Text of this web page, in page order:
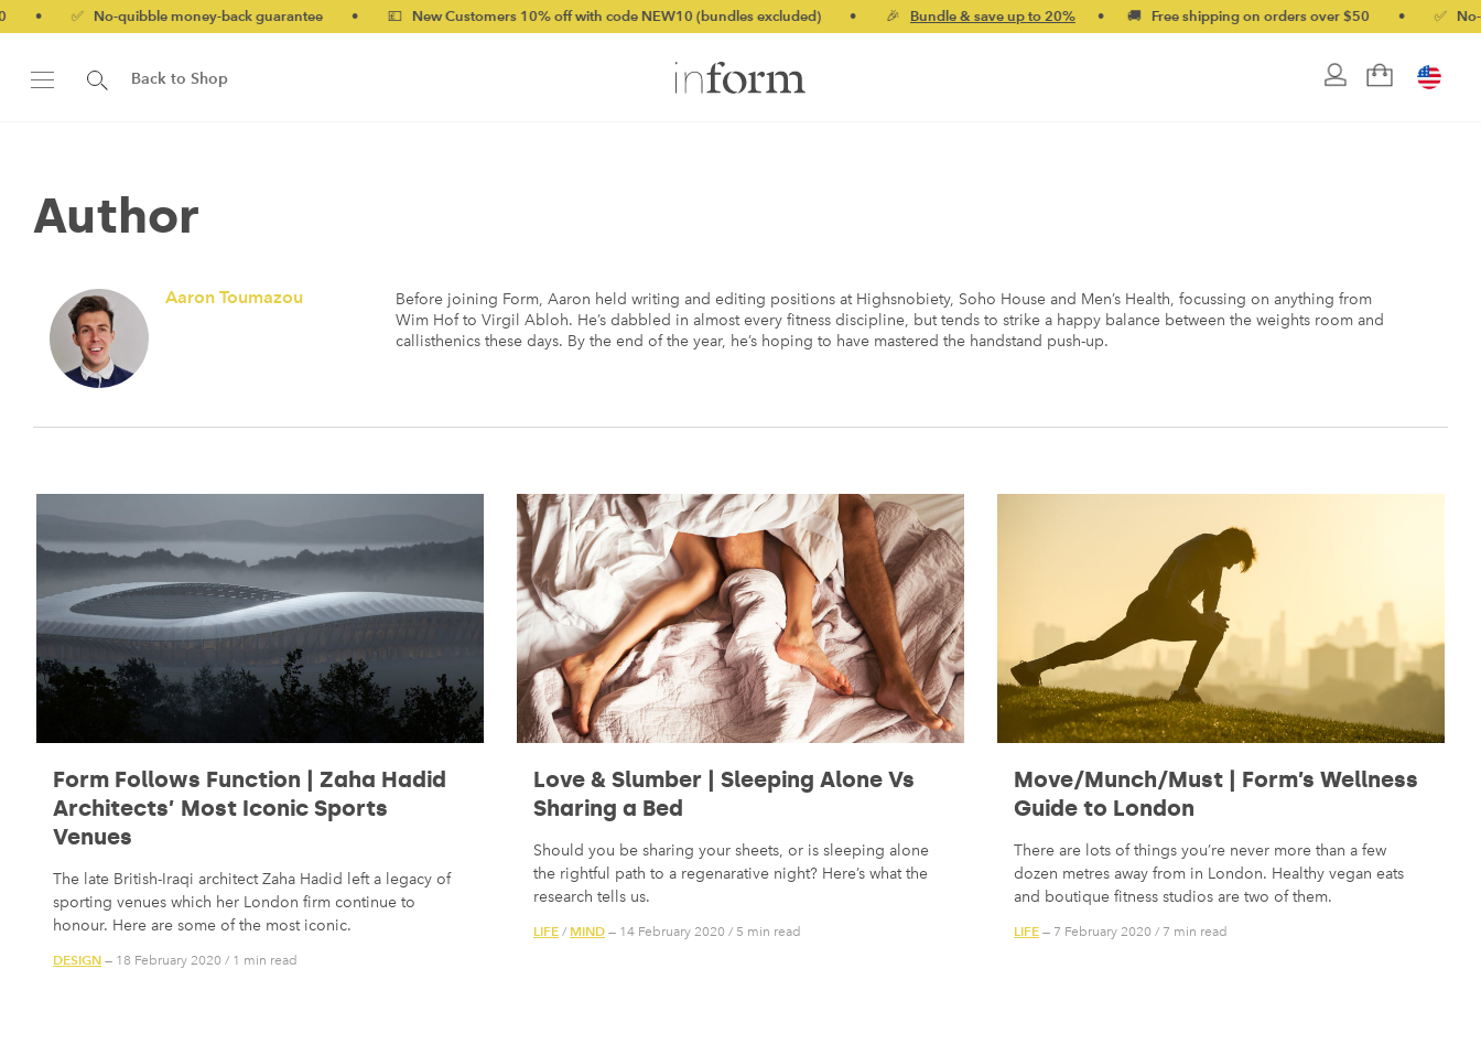
✅ No-quibble money-back guarantee • 💷 New Customers 10% off with code NEW10 (bundles excluded) • 🎉 Bundle & save up to 20% • 🚚 Free shipping on orders over $50 • ✅ No-quibble
Back to Shop
Author
Aaron Toumazou
Before joining Form, Aaron held writing and editing positions at Highsnobiety, Soho House and Men’s Health, focussing on anything from
Wim Hof to Virgil Abloh. He’s dabbled in almost every fitness discipline, but tends to strike a happy balance between the weights room and
callisthenics these days. By the end of the year, he’s hoping to have mastered the handstand push-up.
Form Follows Function | Zaha Hadid
Architects’ Most Iconic Sports
Venues
The late British-Iraqi architect Zaha Hadid left a legacy of
sporting venues which her London firm continue to
honour. Here are some of the most iconic.
DESIGN — 18 February 2020 / 1 min read
Love & Slumber | Sleeping Alone Vs
Sharing a Bed
Should you be sharing your sheets, or is sleeping alone
the rightful path to a regenarative night? Here’s what the
research tells us.
LIFE/ MIND— 14 February 2020 / 5 min read
Move/Munch/Must | Form’s Wellness
Guide to London
There are lots of things you’re never more than a few
dozen metres away from in London. Healthy vegan eats
and boutique fitness studios are two of them.
LIFE— 7 February 2020 / 7 min read